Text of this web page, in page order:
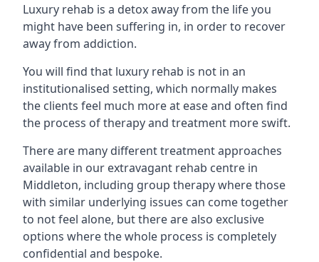
Luxury rehab is a detox away from the life you
might have been suffering in, in order to recover
away from addiction.
You will find that luxury rehab is not in an
institutionalised setting, which normally makes
the clients feel much more at ease and often find
the process of therapy and treatment more swift.
There are many different treatment approaches
available in our extravagant rehab centre in
Middleton, including group therapy where those
with similar underlying issues can come together
to not feel alone, but there are also exclusive
options where the whole process is completely
confidential and bespoke.